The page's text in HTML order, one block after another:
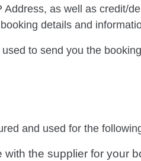
Address, as well as credit/
details and
to send you the
and used for the
the supplier for your